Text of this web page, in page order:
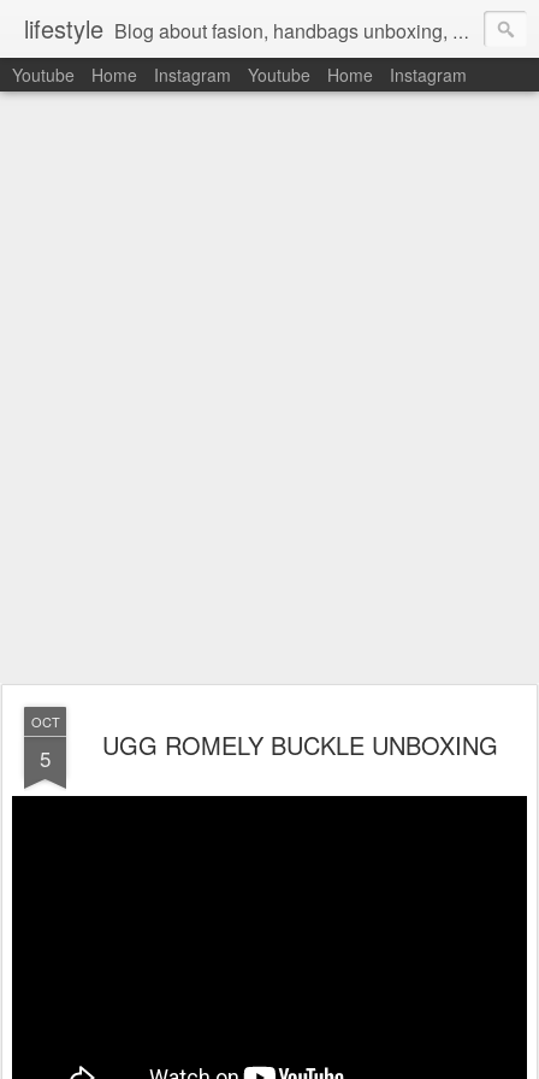
lifestyle Blog about fasion, handbags unboxing, designer bags,casual style, lifestyle blogger, clothes, shoes, ugg australia, new in, reviews, health, deals, travel, inspirational, daily outfit, the north face, ugg, crocs, birkenstocks, vs pink, walmart, amazon, reebok, adidas
Youtube Home Instagram Youtube Home Instagram
OCT
5 UGG ROMELY BUCKLE UNBOXING